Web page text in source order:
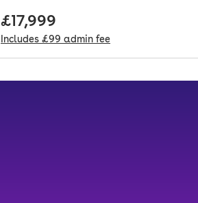
Full price.
£17,999
Includes £99 admin fee